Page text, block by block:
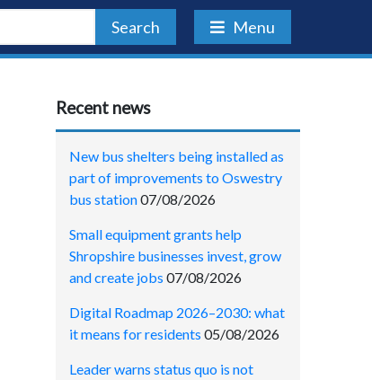
Search Menu
Recent news
New bus shelters being installed as
part of improvements to Oswestry
bus station07/08/2026
Small equipment grants help
Shropshire businesses invest, grow
and create jobs 07/08/2026
Digital Roadmap 2026–2030: what
it means for residents 05/08/2026
Leader warns status quo is not